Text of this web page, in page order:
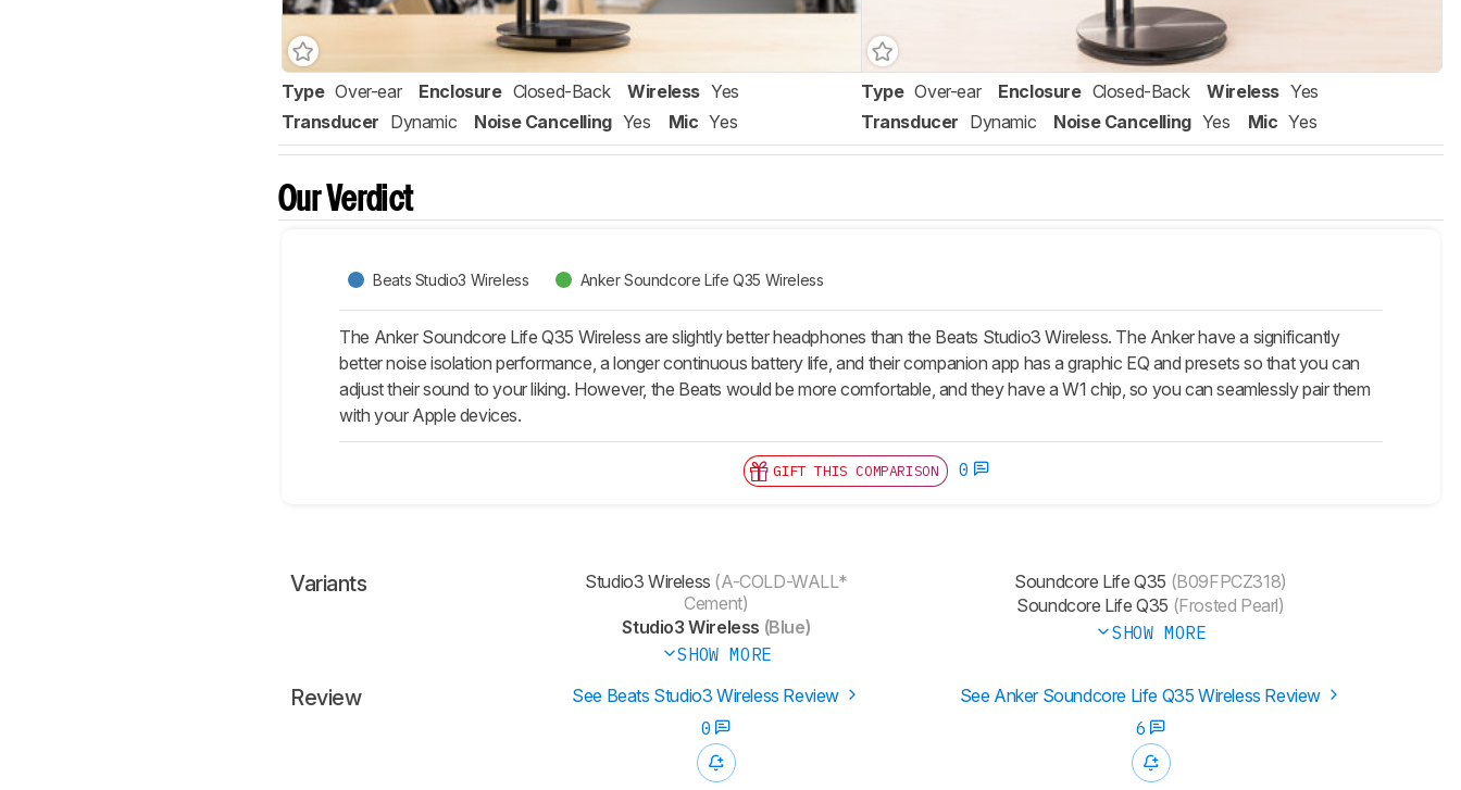
Type Over-ear Enclosure Closed-Back Wireless Yes
Transducer Dynamic Noise Cancelling Yes Mic Yes
Type Over-ear Enclosure Closed-Back Wireless Yes
Transducer Dynamic Noise Cancelling Yes Mic Yes
Our Verdict
Beats Studio3 Wireless Anker Soundcore Life Q35 Wireless
The Anker Soundcore Life Q35 Wireless are slightly better headphones than the Beats Studio3 Wireless. The Anker have a significantly
better noise isolation performance, a longer continuous battery life, and their companion app has a graphic EQ and presets so that you can
adjust their sound to your liking. However, the Beats would be more comfortable, and they have a W1 chip, so you can seamlessly pair them
with your Apple devices.
GIFT THIS COMPARISON 0
Variants Studio3 Wireless (A-COLD-WALL*
Cement)
Studio3 Wireless (Blue)
SHOW MORE
Soundcore Life Q35 (B09FPCZ318)
Soundcore Life Q35 (Frosted Pearl)
SHOW MORE
Review See Beats Studio3 Wireless Review
See Anker Soundcore Life Q35 Wireless Review
0
6